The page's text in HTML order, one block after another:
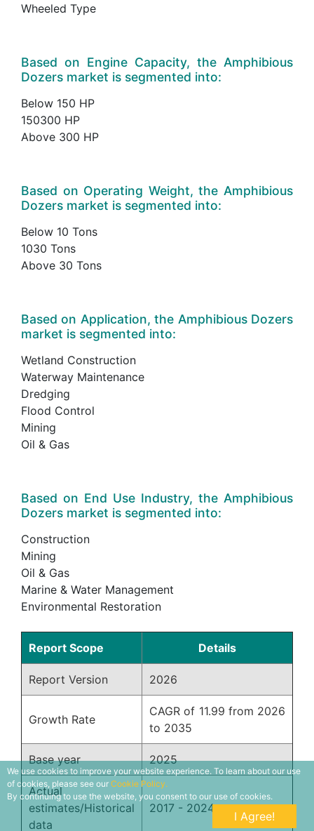
Wheeled Type
Based on Engine Capacity, the Amphibious
Dozers market is segmented into:
Below 150 HP
150300 HP
Above 300 HP
Based on Operating Weight, the Amphibious
Dozers market is segmented into:
Below 10 Tons
1030 Tons
Above 30 Tons
Based on Application, the Amphibious Dozers
market is segmented into:
Wetland Construction
Waterway Maintenance
Dredging
Flood Control
Mining
Oil & Gas
Based on End Use Industry, the Amphibious
Dozers market is segmented into:
Construction
Mining
Oil & Gas
Marine & Water Management
Environmental Restoration
Report Scope Details
Report Version 2026
Growth Rate
CAGR of 11.99 from 2026
to 2035
Base year 2025
Actual
estimates/Historical
data
2017 - 2024
We use cookies to improve your website experience. To learn about our use
of cookies, please see our Cookie Policy.
By continuing to use the website, you consent to our use of cookies.
I Agree!